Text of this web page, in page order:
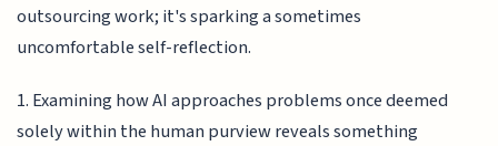
outsourcing work; it's sparking a sometimes
uncomfortable self-reflection.
1. Examining how AI approaches problems once deemed
solely within the human purview reveals something